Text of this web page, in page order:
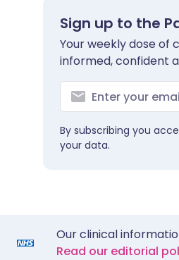
Sign up to the
Your weekly dose
informed, confident
By subscribing you
your data.
Our clinical
Read our editorial